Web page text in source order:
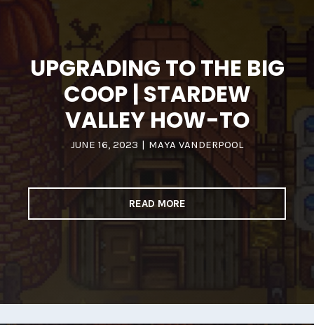
UPGRADING TO THE BIG
COOP | STARDEW
VALLEY HOW-TO
JUNE 16, 2023 | MAYA VANDERPOOL
READ MORE